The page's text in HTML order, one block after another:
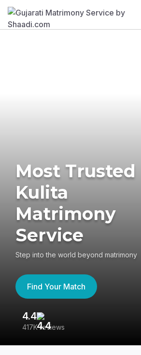
Most Trusted
Kulita
Matrimony
Service
Step into the world beyond matrimony
Find Your Match
4.4
417K reviews